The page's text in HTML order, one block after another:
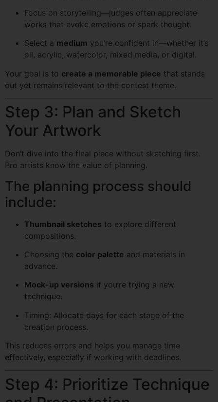
Focus on storytelling—judges often appreciate
works that evoke emotions or spark thought.
Select a medium you’re confident in—whether it’s
oil, acrylic, watercolor, mixed media, or digital.
Your goal is to create a memorable piece that stands
out yet remains relevant to the contest theme.
Step 3: Plan and Sketch
Your Artwork
Don’t dive into the final piece without sketching first.
Pro artists know the value of planning.
The planning process should
include:
Thumbnail sketches to explore different
compositions.
Choosing the color palette and materials in
advance.
Mock-up versions if you’re trying a new
technique.
Timing: Allocate days for each stage of the
creation process.
This reduces errors and helps you manage time
effectively, especially if working with deadlines.
Step 4: Prioritize Technique